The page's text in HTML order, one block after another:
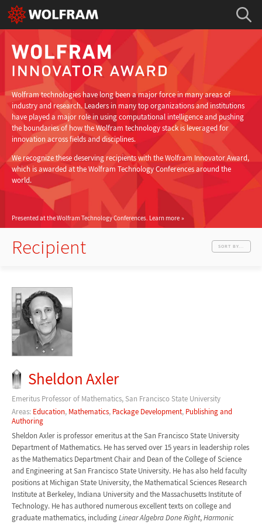
Wolfram technologies have long been a major force in many areas of
industry and research. Leaders in many top organizations and institutions
have played a major role in using computational intelligence and pushing
the boundaries of how the Wolfram technology stack is leveraged for
innovation across fields and disciplines.
We recognize these deserving recipients with the Wolfram Innovator Award,
which is awarded at the Wolfram Technology Conferences around the
world.
Presented at the Wolfram Technology Conferences. Learn more
Recipient SORT BY...
Sheldon Axler
Emeritus Professor of Mathematics, San Francisco State University
Areas: Education, Mathematics, Package Development, Publishing and
Authoring
Sheldon Axler is professor emeritus at the San Francisco State University
Department of Mathematics. He has served over 15 years in leadership roles
as the Mathematics Department Chair and Dean of the College of Science
and Engineering at San Francisco State University. He has also held faculty
positions at Michigan State University, the Mathematical Sciences Research
Institute at Berkeley, Indiana University and the Massachusetts Institute of
Technology. He has authored numerous excellent texts on college and
graduate mathematics, includingLinear Algebra Done Right,Harmonic